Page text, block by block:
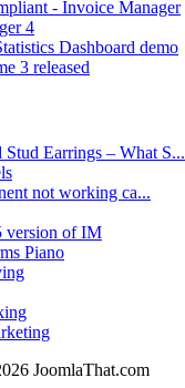
- Invoice Manager
4
Dashboard demo
3 released
Earrings – What S...
not working ca...
version of IM
Piano
JoomlaThat.com